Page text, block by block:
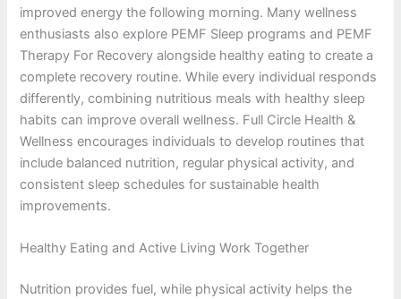
improved energy the following morning. Many wellness
enthusiasts also explore PEMF Sleep programs and PEMF
Therapy For Recovery alongside healthy eating to create a
complete recovery routine. While every individual responds
differently, combining nutritious meals with healthy sleep
habits can improve overall wellness. Full Circle Health &
Wellness encourages individuals to develop routines that
include balanced nutrition, regular physical activity, and
consistent sleep schedules for sustainable health
improvements.
Healthy Eating and Active Living Work Together
Nutrition provides fuel, while physical activity helps the